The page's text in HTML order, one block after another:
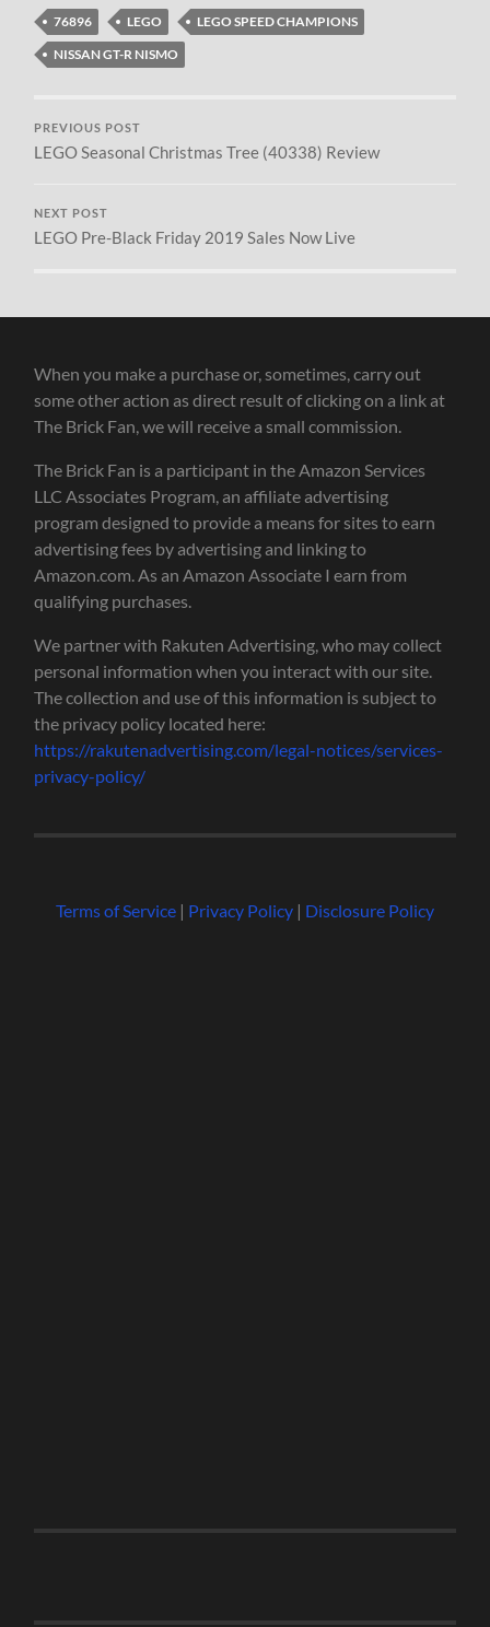
76896 LEGO
LEGO SPEED CHAMPIONS
NISSAN GT-R NISMO
PREVIOUS POST
LEGO Seasonal Christmas Tree (40338) Review
NEXT POST
LEGO Pre-Black Friday 2019 Sales Now Live
When you make a purchase or, sometimes, carry out
some other action as direct result of clicking on a link at
The Brick Fan, we will receive a small commission.
The Brick Fan is a participant in the Amazon Services
LLC Associates Program, an affiliate advertising
program designed to provide a means for sites to earn
advertising fees by advertising and linking to
Amazon.com. As an Amazon Associate I earn from
qualifying purchases.
We partner with Rakuten Advertising, who may collect
personal information when you interact with our site.
The collection and use of this information is subject to
the privacy policy located here:
https://rakutenadvertising.com/legal-notices/services-
privacy-policy/
Terms of Service| Privacy Policy| Disclosure Policy